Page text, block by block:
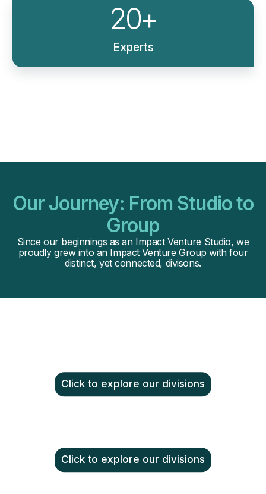
Experts
20+
Our Journey: From Studio to
Group
Since our beginnings as an Impact Venture Studio, we
proudly grew into an Impact Venture Group with four
distinct, yet connected, divisons.
Click to explore our divisions
Click to explore our divisions